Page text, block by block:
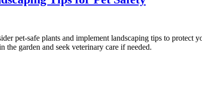
pet-safe plants and implement landscaping tips to
the garden and seek veterinary care if needed.